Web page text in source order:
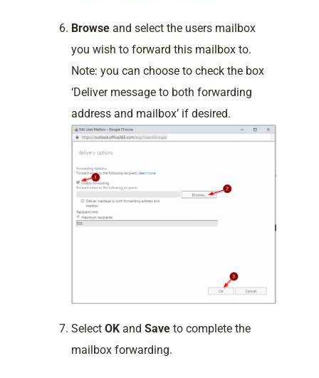
Browse and select the users mailbox
you wish to forward this mailbox to.
Note: you can choose to check the box
‘Deliver message to both forwarding
address and mailbox’ if desired.
Select OK and Save to complete the
mailbox forwarding.